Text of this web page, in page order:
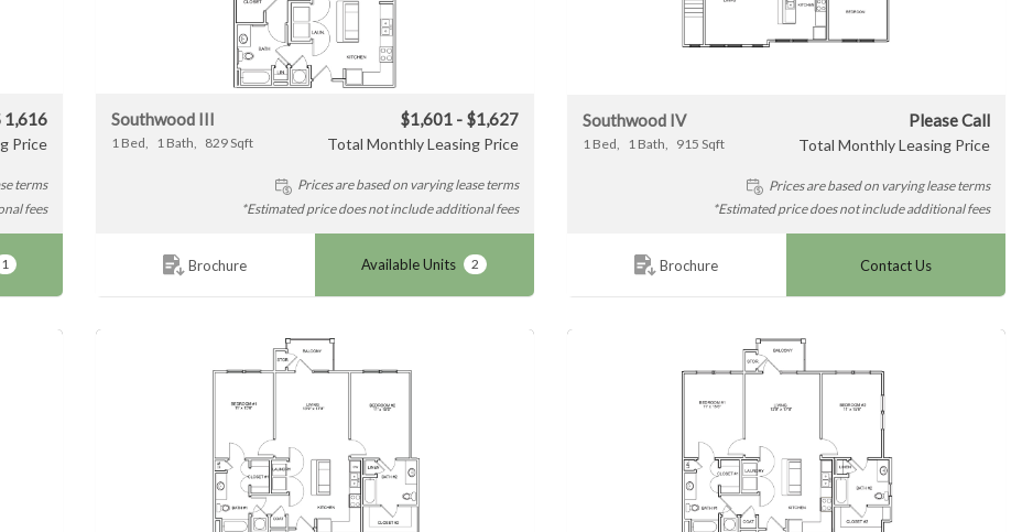
1,616
Price
terms
fees
1
Southwood III
1Bed 1Bath 829Sqft
$1,601 - $1,627
Total Monthly Leasing Price
Prices are based on varying lease terms
*Estimated price does not include additional fees
Brochure Available Units 2
Southwood IV
1 Bed 1 Bath 915 Sqft
Please Call
Total Monthly Leasing Price
Prices are based on varying lease terms
*Estimated price does not include additional fees
Brochure Contact Us